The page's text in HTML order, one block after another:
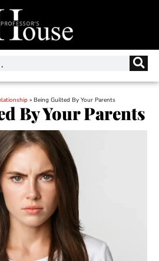
» Being Guilted By Your Parents
By Your Parents